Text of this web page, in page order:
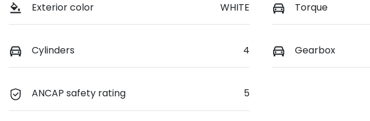
Exterior color WHITE Torque
Cylinders 4 Gearbox
ANCAP safety rating 5